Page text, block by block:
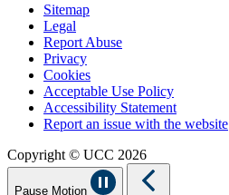
Sitemap
Legal
Report Abuse
Privacy
Cookies
Acceptable Use Policy
Accessibility Statement
Report an issue with the website
Copyright © UCC 2026
Pause Motion